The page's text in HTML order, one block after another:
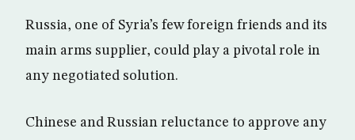
Russia, one of Syria’s few foreign friends and its
main arms supplier, could play a pivotal role in
any negotiated solution.
Chinese and Russian reluctance to approve any